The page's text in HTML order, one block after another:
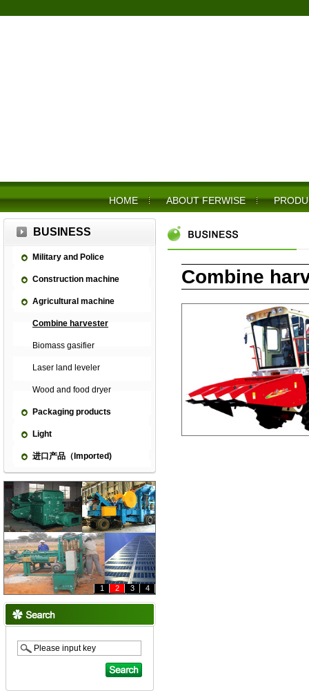
HOME ABOUT FERWISE
BUSINESS
Military and Police
Construction machine
Agricultural machine
Combine harvester
Biomass gasifier
Laser land leveler
Wood and food dryer
Packaging products
Light
进口产品（Imported)
1 2 3 4
Combine